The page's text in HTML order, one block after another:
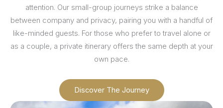
attention. Our small-group journeys strike a balance
between company and privacy, pairing you with a handful of
like-minded guests. For those who prefer to travel alone or
as a couple, a private itinerary offers the same depth at your
own pace.
Discover The Journey